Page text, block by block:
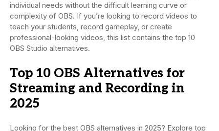
individual needs without the difficult learning curve or
complexity of OBS. If you’re looking to record videos to
teach your students, record gameplay, or create
professional-looking videos, this list contains the top 10
OBS Studio alternatives.
Top 10 OBS Alternatives for
Streaming and Recording in
2025
Looking for the best OBS alternatives in 2025? Explore top